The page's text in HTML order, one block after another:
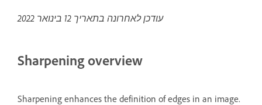
עודכן לאחרונה בתאריך 12 בינואר 2022
Sharpening overview
Sharpening enhances the definition of edges in an image.